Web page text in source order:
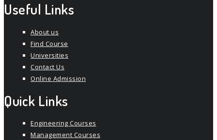
Useful Links
About us
Find Course
Universities
Contact Us
Online Admission
Quick Links
Engineering Courses
Management Courses